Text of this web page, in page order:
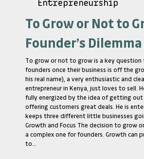
To Grow or Not to
Founder’s Dilemma
To grow or not to grow is a key question
founders once their business is off the
his real name), a very enthusiastic and
entrepreneur in Kenya, just loves to sell.
fully energized by the idea of getting out
offering customers great deals. He is
keeps three different little businesses
Growth and Focus The decision to grow
a complex one for founders. Growth can
to...